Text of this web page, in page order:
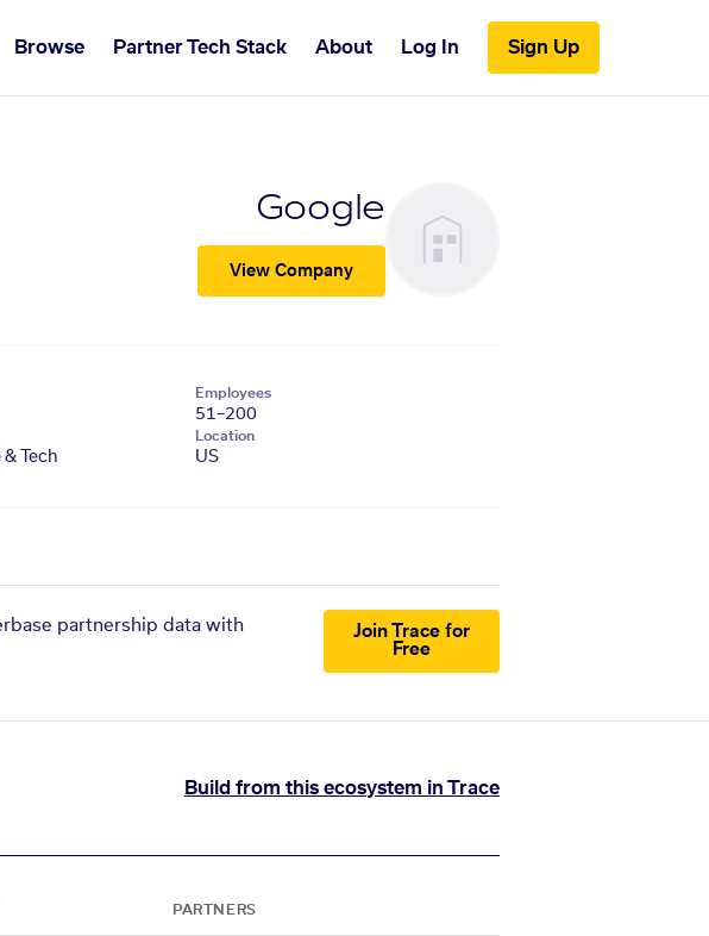
Browse Partner Tech Stack About Log In Sign Up
Google
View Company
Employees
51–200
Tech
Location
US
partnership data with
Join Trace for
Free
Build from this ecosystem in Trace
PARTNERS